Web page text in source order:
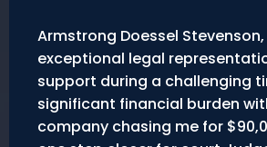
Armstrong Doessel
exceptional legal
support during a challenging
significant financial burden
company chasing me for